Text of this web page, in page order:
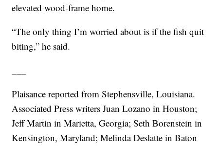
elevated wood-frame home.
“The only thing I’m worried about is if the fish quit
biting,” he said.
Plaisance reported from Stephensville, Louisiana.
Associated Press writers Juan Lozano in Houston;
Jeff Martin in Marietta, Georgia; Seth Borenstein in
Kensington, Maryland; Melinda Deslatte in Baton